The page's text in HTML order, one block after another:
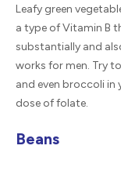
Leafy green
a type of Vitamin B
substantially and
works for men. Try
and even broccoli
dose of folate.
Beans